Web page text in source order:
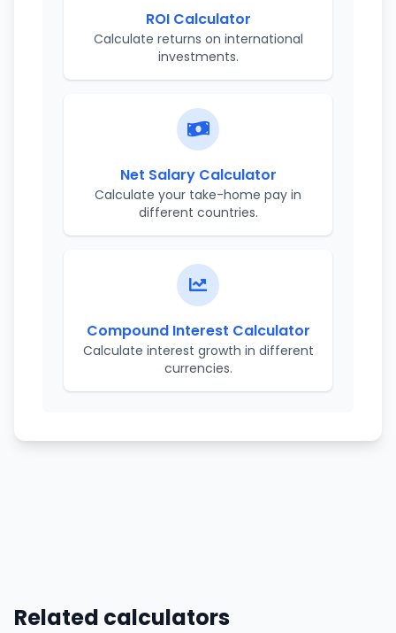
ROI Calculator
Calculate returns on international
investments.
Net Salary Calculator
Calculate your take-home pay in
different countries.
Compound Interest Calculator
Calculate interest growth in different
currencies.
Related calculators